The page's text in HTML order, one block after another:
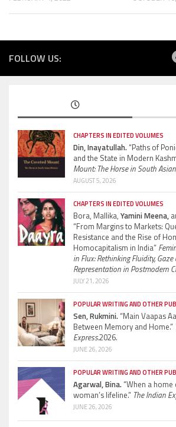
FOLLOW US:
CHAPTERS IN EDITED VOLUMES
Din, Inayatullah.“Paths of
and the State in Modern
Mount: The Horse in South
AUGUST 5, 2026
CHAPTERS IN EDITED VOLUMES
Bora, Mallika, Yamini Meena,
“From Margins to Markets:
Resistance and the Rise of
Homocapitalism in India”
in Flux: Rethinking Fluidity,
Representation in Postmodern
JULY 21, 2026
POPULAR WRITING AND OTHER
Sen, Rukmini.“Main Vaapas
Between Memory and Home.”
Express.2026.
JUNE 26, 2026
POPULAR WRITING AND OTHER
Agarwal, Bina.“When a
woman’s lifeline.” The Indian
JUNE 26, 2026